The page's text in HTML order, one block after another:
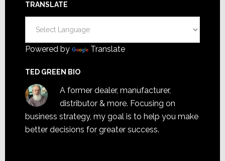
TRANSLATE
Powered by Translate
TED GREEN BIO
A former dealer, manufacturer,
distributor & more. Focusing on
business strategy, my goal is to help you make
better decisions for greater success.